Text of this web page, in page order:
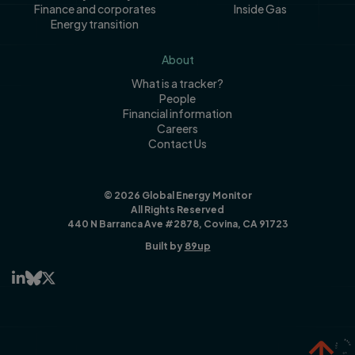
Finance and corporates
Energy transition
Inside Gas
About
What is a tracker?
People
Financial information
Careers
Contact Us
© 2026 Global Energy Monitor
All Rights Reserved
440 N Barranca Ave #2878, Covina, CA 91723
Built by 89up
